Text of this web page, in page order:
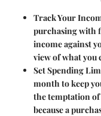
Track Your
purchasing with
income against
view of what you
Set Spending
month to keep
the temptation
because a